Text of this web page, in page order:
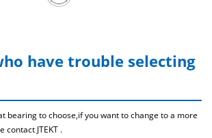
have trouble selecting
bearing to choose,if you want to change to a more
contact JTEKT .